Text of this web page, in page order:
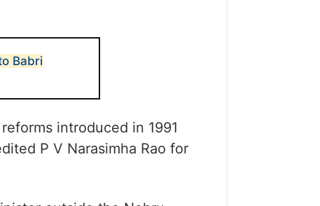
Babri
introduced in 1991
P V Narasimha Rao for